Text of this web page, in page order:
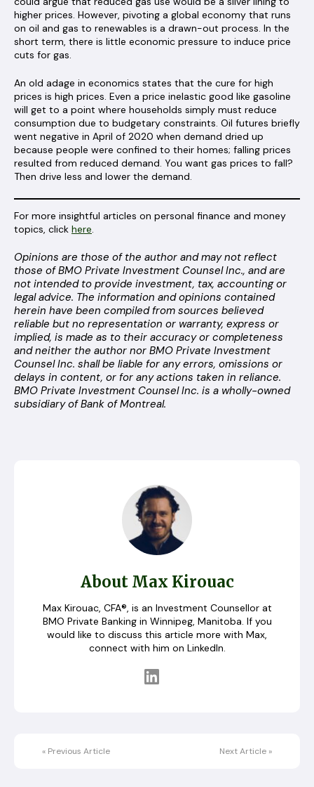
higher prices. However, pivoting a global economy that runs
on oil and gas to renewables is a drawn-out process. In the
short term, there is little economic pressure to induce price
cuts for gas.
An old adage in economics states that the cure for high
prices is high prices. Even a price inelastic good like gasoline
will get to a point where households simply must reduce
consumption due to budgetary constraints. Oil futures briefly
went negative in April of 2020 when demand dried up
because people were confined to their homes; falling prices
resulted from reduced demand. You want gas prices to fall?
Then drive less and lower the demand.
For more insightful articles on personal finance and money
topics, click here.
Opinions are those of the author and may not reflect
those of BMO Private Investment Counsel Inc., and are
not intended to provide investment, tax, accounting or
legal advice. The information and opinions contained
herein have been compiled from sources believed
reliable but no representation or warranty, express or
implied, is made as to their accuracy or completeness
and neither the author nor BMO Private Investment
Counsel Inc. shall be liable for any errors, omissions or
delays in content, or for any actions taken in reliance.
BMO Private Investment Counsel Inc. is a wholly-owned
subsidiary of Bank of Montreal.
About Max Kirouac
Max Kirouac, CFA®, is an Investment Counsellor at
BMO Private Banking in Winnipeg, Manitoba. If you
would like to discuss this article more with Max,
connect with him on LinkedIn.
« Previous Article Next Article »